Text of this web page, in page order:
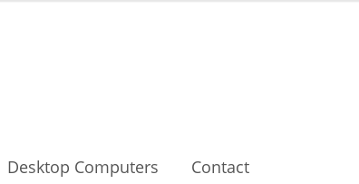
Desktop Computers Contact